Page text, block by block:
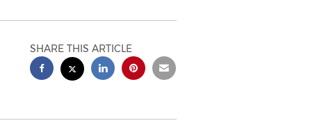
SHARE THIS ARTICLE